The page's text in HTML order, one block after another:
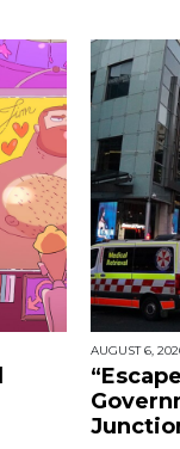
AUGUST 6,